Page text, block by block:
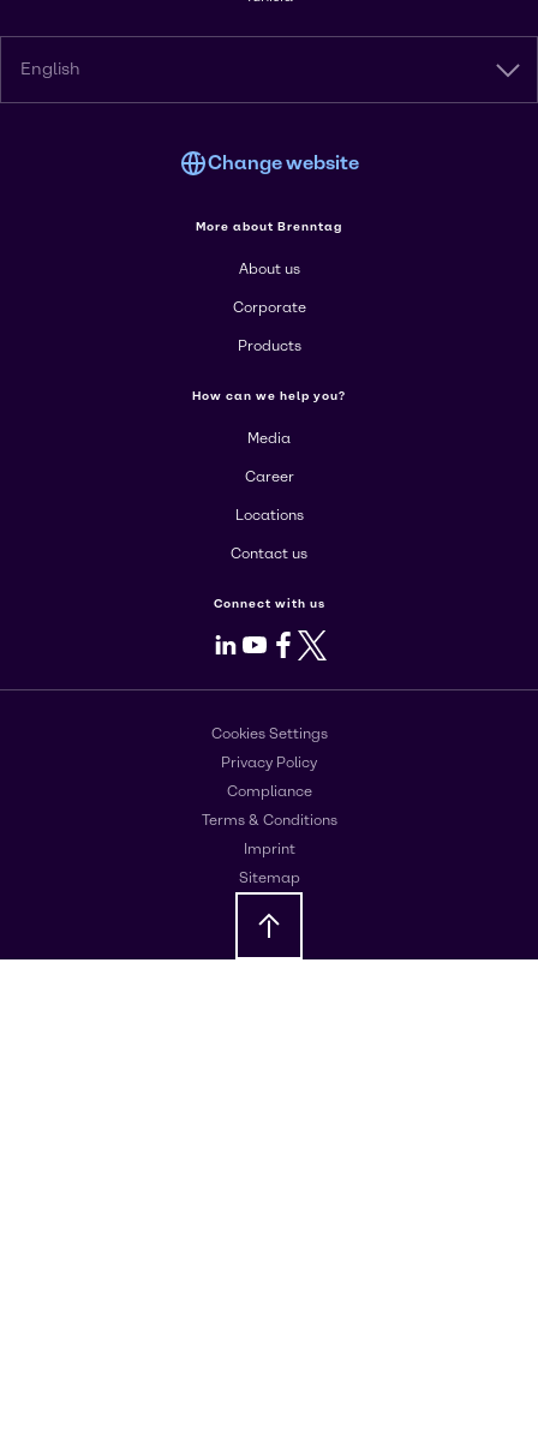
English
Change website
More about Brenntag
About us
Corporate
Products
How can we help you?
Media
Career
Locations
Contact us
Connect with us
LinkedIn
Youtube
Facebook
X
Cookies Settings
Privacy Policy
Compliance
Terms & Conditions
Imprint
Sitemap